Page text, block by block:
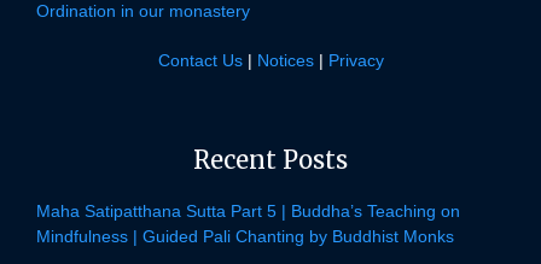
Ordination in our monastery
Contact Us| Notices| Privacy
Recent Posts
Maha Satipatthana Sutta Part 5 | Buddha’s Teaching on
Mindfulness | Guided Pali Chanting by Buddhist Monks